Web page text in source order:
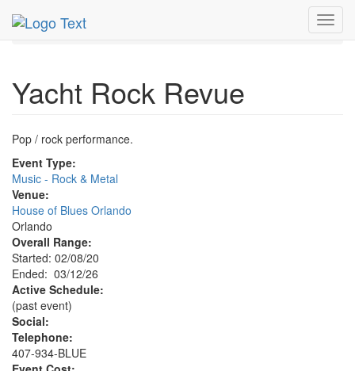
MetroGuide.Network
Mar 2026
12th
Yacht Rock Revue Profile
Yacht Rock Revue
Pop / rock performance.
Event Type:
Music - Rock & Metal
Venue:
House of Blues Orlando
Orlando
Overall Range:
Started: 02/08/20
Ended: 03/12/26
Active Schedule:
(past event)
Social:
Telephone:
407-934-BLUE